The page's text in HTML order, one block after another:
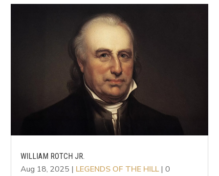
WILLIAM ROTCH JR.
Aug 18, 2025 | LEGENDS OF THE HILL| 0